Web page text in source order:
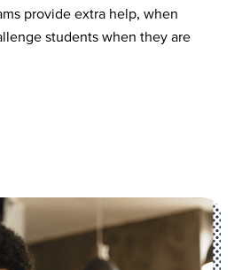
provide extra help, when
students when they are